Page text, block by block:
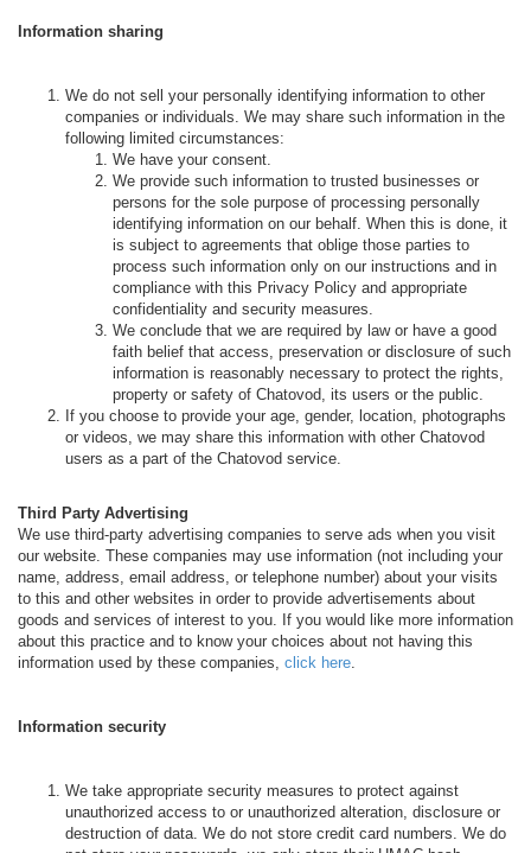
Information sharing
We do not sell your personally identifying information to other
companies or individuals. We may share such information in the
following limited circumstances:
We have your consent.
We provide such information to trusted businesses or
persons for the sole purpose of processing personally
identifying information on our behalf. When this is done, it
is subject to agreements that oblige those parties to
process such information only on our instructions and in
compliance with this Privacy Policy and appropriate
confidentiality and security measures.
We conclude that we are required by law or have a good
faith belief that access, preservation or disclosure of such
information is reasonably necessary to protect the rights,
property or safety of Chatovod, its users or the public.
If you choose to provide your age, gender, location, photographs
or videos, we may share this information with other Chatovod
users as a part of the Chatovod service.
Third Party Advertising
We use third-party advertising companies to serve ads when you visit
our website. These companies may use information (not including your
name, address, email address, or telephone number) about your visits
to this and other websites in order to provide advertisements about
goods and services of interest to you. If you would like more information
about this practice and to know your choices about not having this
information used by these companies, click here.
Information security
We take appropriate security measures to protect against
unauthorized access to or unauthorized alteration, disclosure or
destruction of data. We do not store credit card numbers. We do